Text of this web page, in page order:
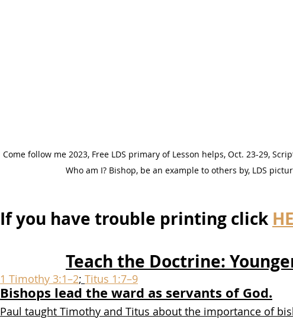
Come follow me 2023, Free LDS primary of Lesson helps, Oct. 23-29,
Who am I? Bishop, be an example to others by, LDS
If you have trouble printing click
Teach the Doctrine:
1 Timothy 3:1–2; Titus 1:7–9
Bishops lead the ward as servants of God.
Paul taught Timothy and Titus about the importance of